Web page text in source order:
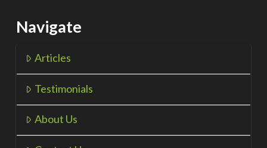
Navigate
Articles
Testimonials
About Us